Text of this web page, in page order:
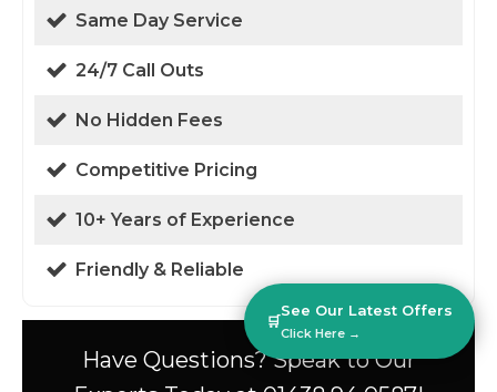
Same Day Service
24/7 Call Outs
No Hidden Fees
Competitive Pricing
10+ Years of Experience
Friendly & Reliable
Have Questions? Speak to Our
🛒
See Our Latest Offers
Click Here →